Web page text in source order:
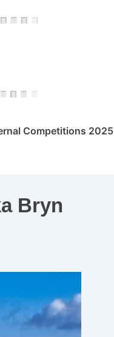
Competitions 2025
Bryn